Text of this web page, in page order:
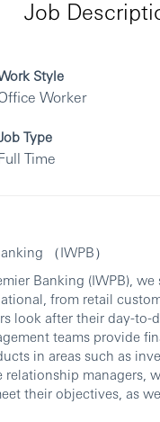
Job
Style
Worker
Type
Time
（IWPB）
Banking (IWPB),
from retail
look after their day-to-
teams provide
in areas such as
managers,
their objectives, as